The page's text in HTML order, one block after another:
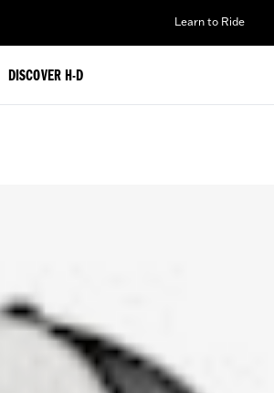
Learn to Ride
DISCOVER H-D